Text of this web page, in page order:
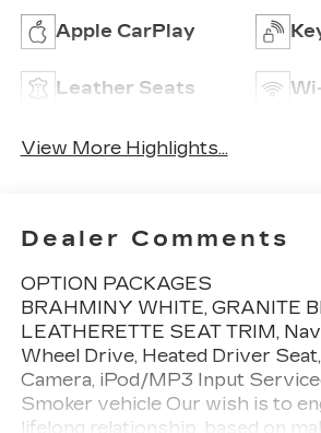
Apple CarPlay
Leather Seats
View More Highlights...
Dealer Comments
OPTION PACKAGES
BRAHMINY WHITE, GRANITE
LEATHERETTE SEAT TRIM,
Wheel Drive, Heated Driver
Camera, iPod/MP3 Input
Smoker vehicle Our wish is to
lifelong relationship, based on